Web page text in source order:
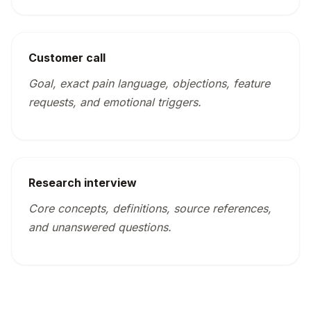
Customer call
Goal, exact pain language, objections, feature
requests, and emotional triggers.
Research interview
Core concepts, definitions, source references,
and unanswered questions.